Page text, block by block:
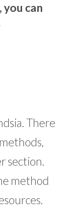
can
There
section.
method